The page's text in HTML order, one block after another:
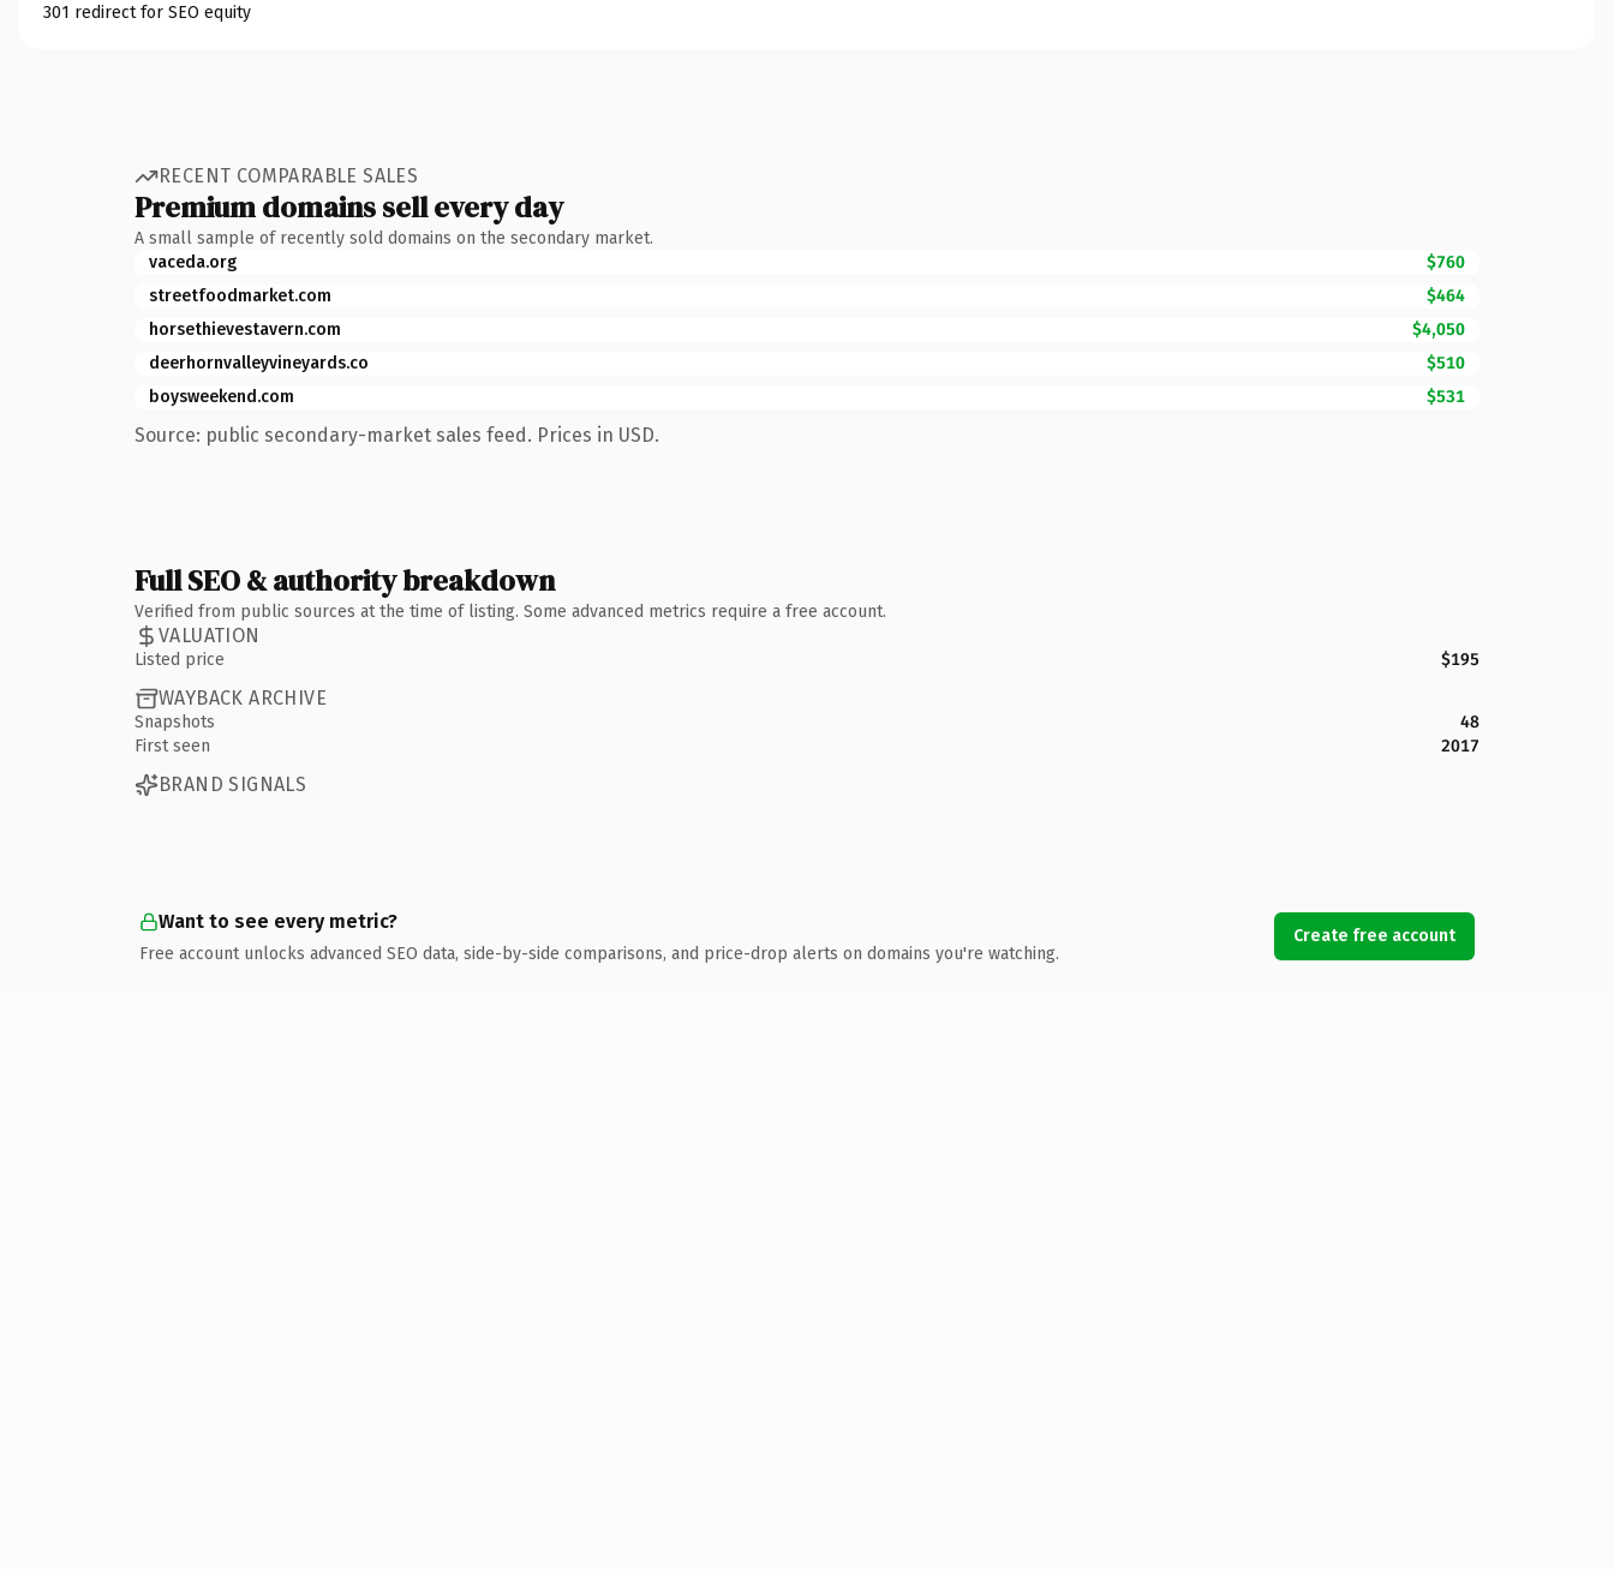
301 redirect for SEO equity
RECENT COMPARABLE SALES
Premium domains sell every day
A small sample of recently sold domains on the secondary market.
vaceda.org
$760
streetfoodmarket.com
$464
horsethievestavern.com
$4,050
deerhornvalleyvineyards.co
$510
boysweekend.com
$531
Source: public secondary-market sales feed. Prices in USD.
Full SEO & authority breakdown
Verified from public sources at the time of listing. Some advanced metrics require a free account.
VALUATION
Listed price $195
WAYBACK ARCHIVE
Snapshots
48
First seen
2017
BRAND SIGNALS
Want to see every metric?
Free account unlocks advanced SEO data, side-by-side comparisons, and price-drop alerts on domains you're watching.
Create free account